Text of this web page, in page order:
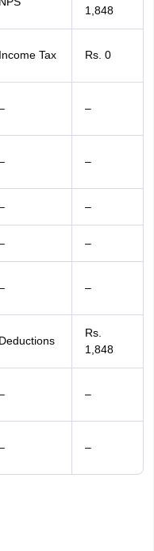
1,848
Income Tax Rs. 0
–
–
–
–
–
Deductions
Rs.
1,848
–
–